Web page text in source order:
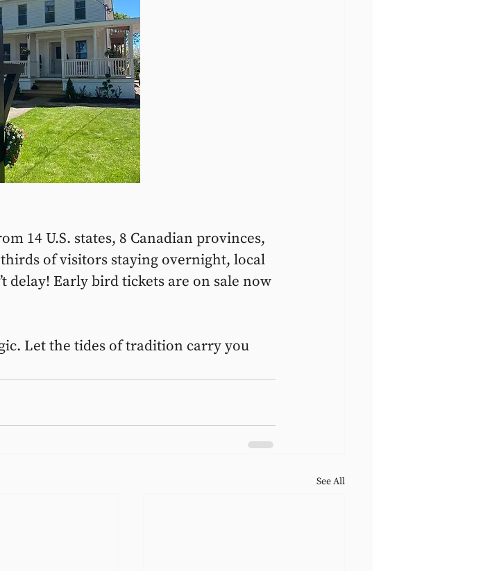
14 U.S. states, 8 Canadian provinces,
of visitors staying overnight, local
delay! Early bird tickets are on sale now
Let the tides of tradition carry you
See All